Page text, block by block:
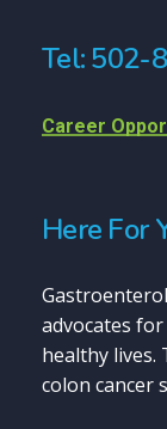
Tel: 502-
Career
Here For
advocates
healthy lives.
colon cancer